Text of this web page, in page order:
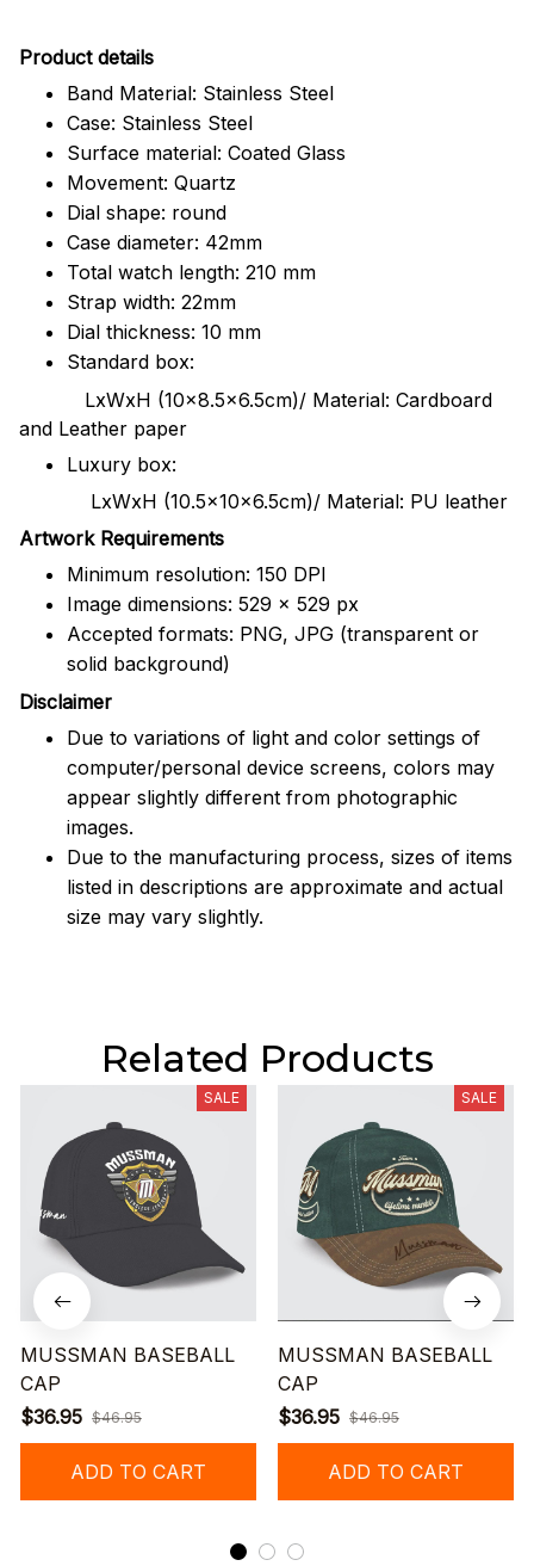
Product details
Band Material: Stainless Steel
Case: Stainless Steel
Surface material: Coated Glass
Movement: Quartz
Dial shape: round
Case diameter: 42mm
Total watch length: 210 mm
Strap width: 22mm
Dial thickness: 10 mm
Standard box:
LxWxH (10x8.5x6.5cm)/ Material: Cardboard
and Leather paper
Luxury box:
LxWxH (10.5x10x6.5cm)/ Material: PU leather
Artwork Requirements
Minimum resolution: 150 DPI
Image dimensions: 529 x 529 px
Accepted formats: PNG, JPG (transparent or
solid background)
Disclaimer
Due to variations of light and color settings of
computer/personal device screens, colors may
appear slightly different from photographic
images.
Due to the manufacturing process, sizes of items
listed in descriptions are approximate and actual
size may vary slightly.
Related Products
SALE
MUSSMAN BASEBALL
CAP
$36.95 $46.95
ADD TO CART
SALE
MUSSMAN BASEBALL
CAP
$36.95 $46.95
ADD TO CART